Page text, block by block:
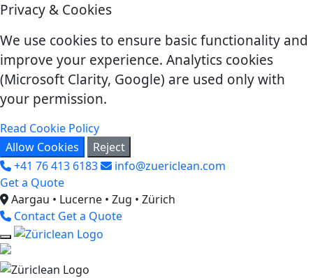
Privacy & Cookies
We use cookies to ensure basic functionality and
improve your experience. Analytics cookies
(Microsoft Clarity, Google) are used only with
your permission.
Read Cookie Policy
Allow Cookies
Reject
+41 76 413 6183
info@zuericlean.com
Get a Quote
Aargau • Lucerne • Zug • Zürich
Contact Get a Quote